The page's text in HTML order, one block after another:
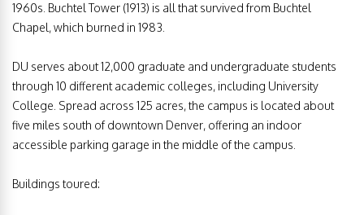
1960s. Buchtel Tower (1913) is all that survived from Buchtel
Chapel, which burned in 1983.
DU serves about 12,000 graduate and undergraduate students
through 10 different academic colleges, including University
College. Spread across 125 acres, the campus is located about
five miles south of downtown Denver, offering an indoor
accessible parking garage in the middle of the campus.
Buildings toured: